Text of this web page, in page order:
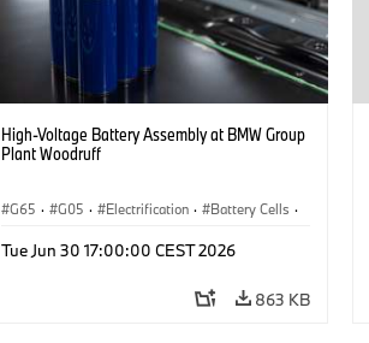
High-Voltage Battery Assembly at BMW Group
Plant Woodruff
G65 · G05 · Electrification · Battery Cells ·
Tue Jun 30 17:00:00 CEST 2026
863 KB